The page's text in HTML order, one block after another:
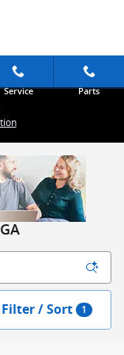
Service Parts
Filter / Sort 1